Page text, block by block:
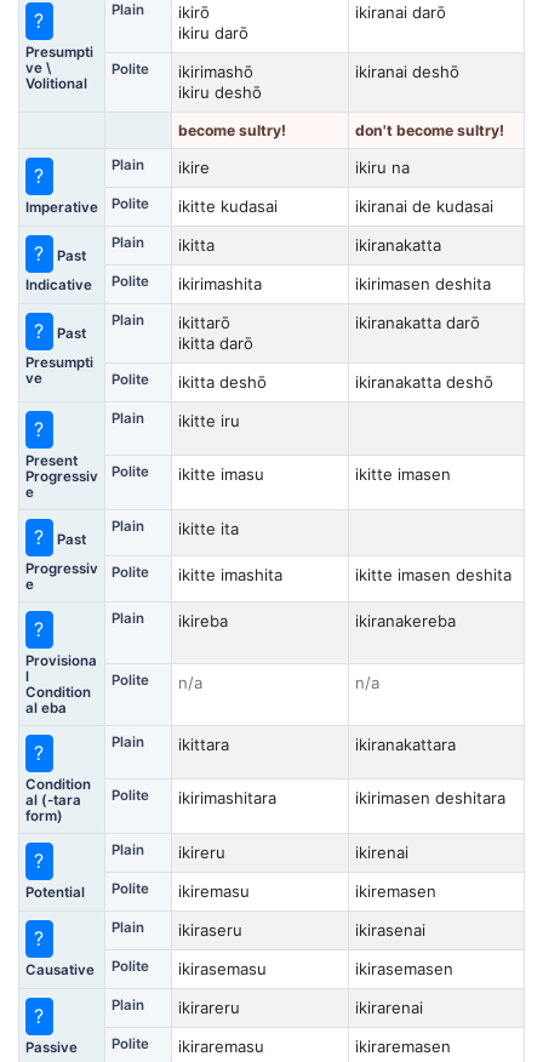
?
Presumpti
ve \
Volitional
Plain
ikirō
ikiru darō
ikiranai darō
Polite
ikirimashō
ikiru deshō
ikiranai deshō
become sultry! don't become sultry!
?
Imperative
Plain ikire ikiru na
Polite ikitte kudasai ikiranai de kudasai
?
Past
Indicative
Plain ikitta ikiranakatta
Polite ikirimashita ikirimasen deshita
?
Past
Presumpti
ve
Plain
ikittarō
ikitta darō
ikiranakatta darō
Polite ikitta deshō ikiranakatta deshō
?
Present
Progressiv
e
Plain ikitte iru
Polite ikitte imasu ikitte imasen
?
Past
Progressiv
e
Plain ikitte ita
Polite ikitte imashita ikitte imasen deshita
?
Provisiona
l
Condition
al eba
Plain ikireba ikiranakereba
Polite n/a n/a
?
Condition
al (-tara
form)
Plain ikittara ikiranakattara
Polite ikirimashitara ikirimasen deshitara
?
Potential
Plain ikireru ikirenai
Polite ikiremasu ikiremasen
?
Causative
Plain ikiraseru ikirasenai
Polite ikirasemasu ikirasemasen
?
Passive
Plain ikirareru ikirarenai
Polite ikiraremasu ikiraremasen